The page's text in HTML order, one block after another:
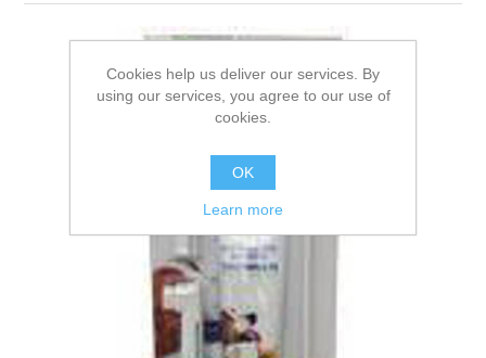
Cookies help us deliver our services. By
using our services, you agree to our use of
cookies.
OK
Learn more